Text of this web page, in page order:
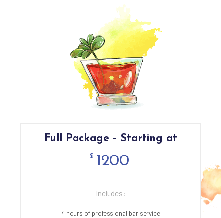
Full Package – Starting at
$ 1200
Includes:
4 hours of professional bar service